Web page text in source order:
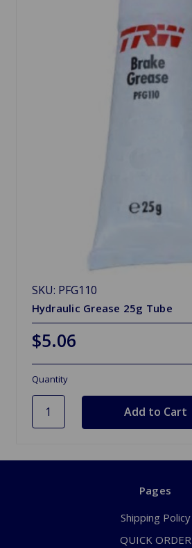
SKU: PFG110
Hydraulic Grease 25g Tube
$5.06
Quantity
Pages
Shipping Policy
QUICK ORDER